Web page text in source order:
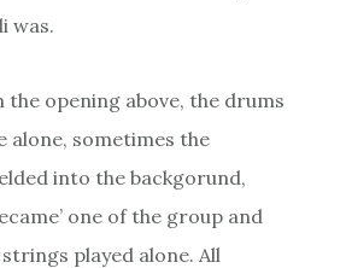
was.
the opening above, the drums
alone, sometimes the
into the backgorund,
one of the group and
played alone. All